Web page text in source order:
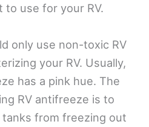
to use for your RV.
only use non-toxic RV
your RV. Usually,
has a pink hue. The
RV antifreeze is to
tanks from freezing out